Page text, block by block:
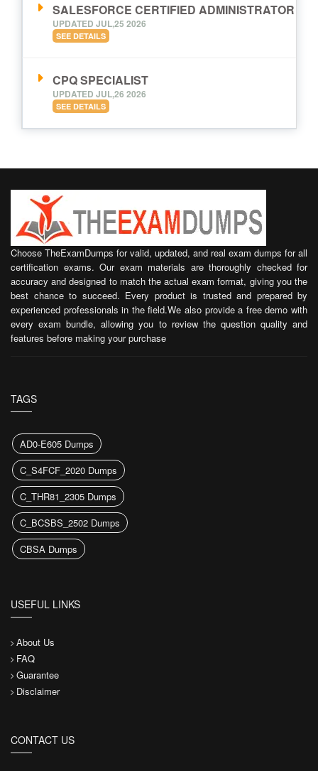
SALESFORCE CERTIFIED ADMINISTRATOR
UPDATED JUL,25 2026
SEE DETAILS
CPQ SPECIALIST
UPDATED JUL,26 2026
SEE DETAILS
Choose TheExamDumps for valid, updated, and real exam dumps for all
certification exams. Our exam materials are thoroughly checked for
accuracy and designed to match the actual exam format, giving you the
best chance to succeed. Every product is trusted and prepared by
experienced professionals in the field.We also provide a free demo with
every exam bundle, allowing you to review the question quality and
features before making your purchase
TAGS
AD0-E605 Dumps
C_S4FCF_2020 Dumps
C_THR81_2305 Dumps
C_BCSBS_2502 Dumps
CBSA Dumps
USEFUL LINKS
About Us
FAQ
Guarantee
Disclaimer
CONTACT US